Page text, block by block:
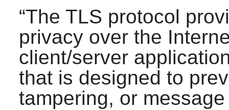
“The TLS protocol
privacy over the
client/server
that is designed to
tampering, or